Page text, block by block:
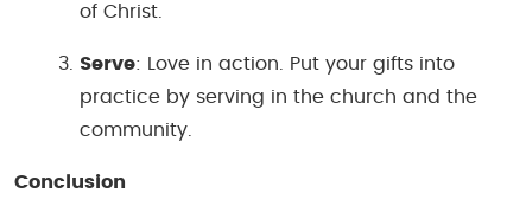
of Christ.
Serve: Love in action. Put your gifts into
practice by serving in the church and the
community.
Conclusion